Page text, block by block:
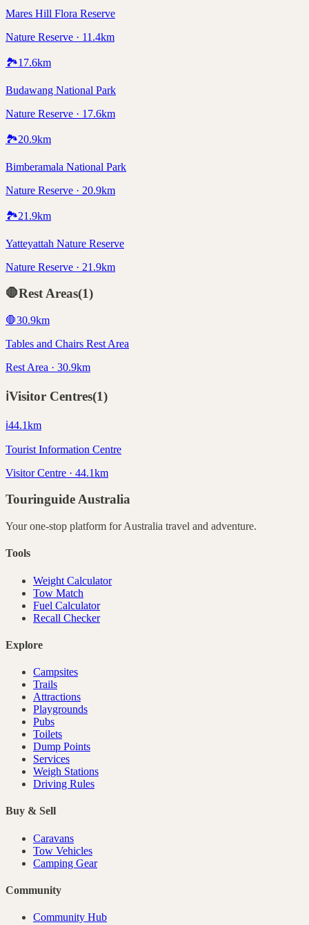
Mares Hill Flora Reserve
Nature Reserve · 11.4km
🏞️17.6km
Budawang National Park
Nature Reserve · 17.6km
🏞️20.9km
Bimberamala National Park
Nature Reserve · 20.9km
🏞️21.9km
Yatteyattah Nature Reserve
Nature Reserve · 21.9km
🛑Rest Areas(1)
🛑30.9km
Tables and Chairs Rest Area
Rest Area · 30.9km
ℹ️Visitor Centres(1)
ℹ️44.1km
Tourist Information Centre
Visitor Centre · 44.1km
TouringuideAustralia
Your one-stop platform forAustralia travel and adventure.
Tools
Weight Calculator
Tow Match
Fuel Calculator
Recall Checker
Explore
Campsites
Trails
Attractions
Playgrounds
Pubs
Toilets
Dump Points
Services
Weigh Stations
Driving Rules
Buy & Sell
Caravans
Tow Vehicles
Camping Gear
Community
Community Hub